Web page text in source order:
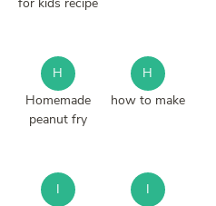
H
Homemade
peanut fry
H
how to make
I
I